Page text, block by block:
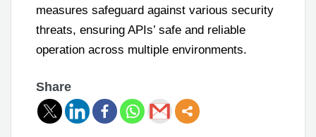
measures safeguard against various security
threats, ensuring APIs’ safe and reliable
operation across multiple environments.
Share